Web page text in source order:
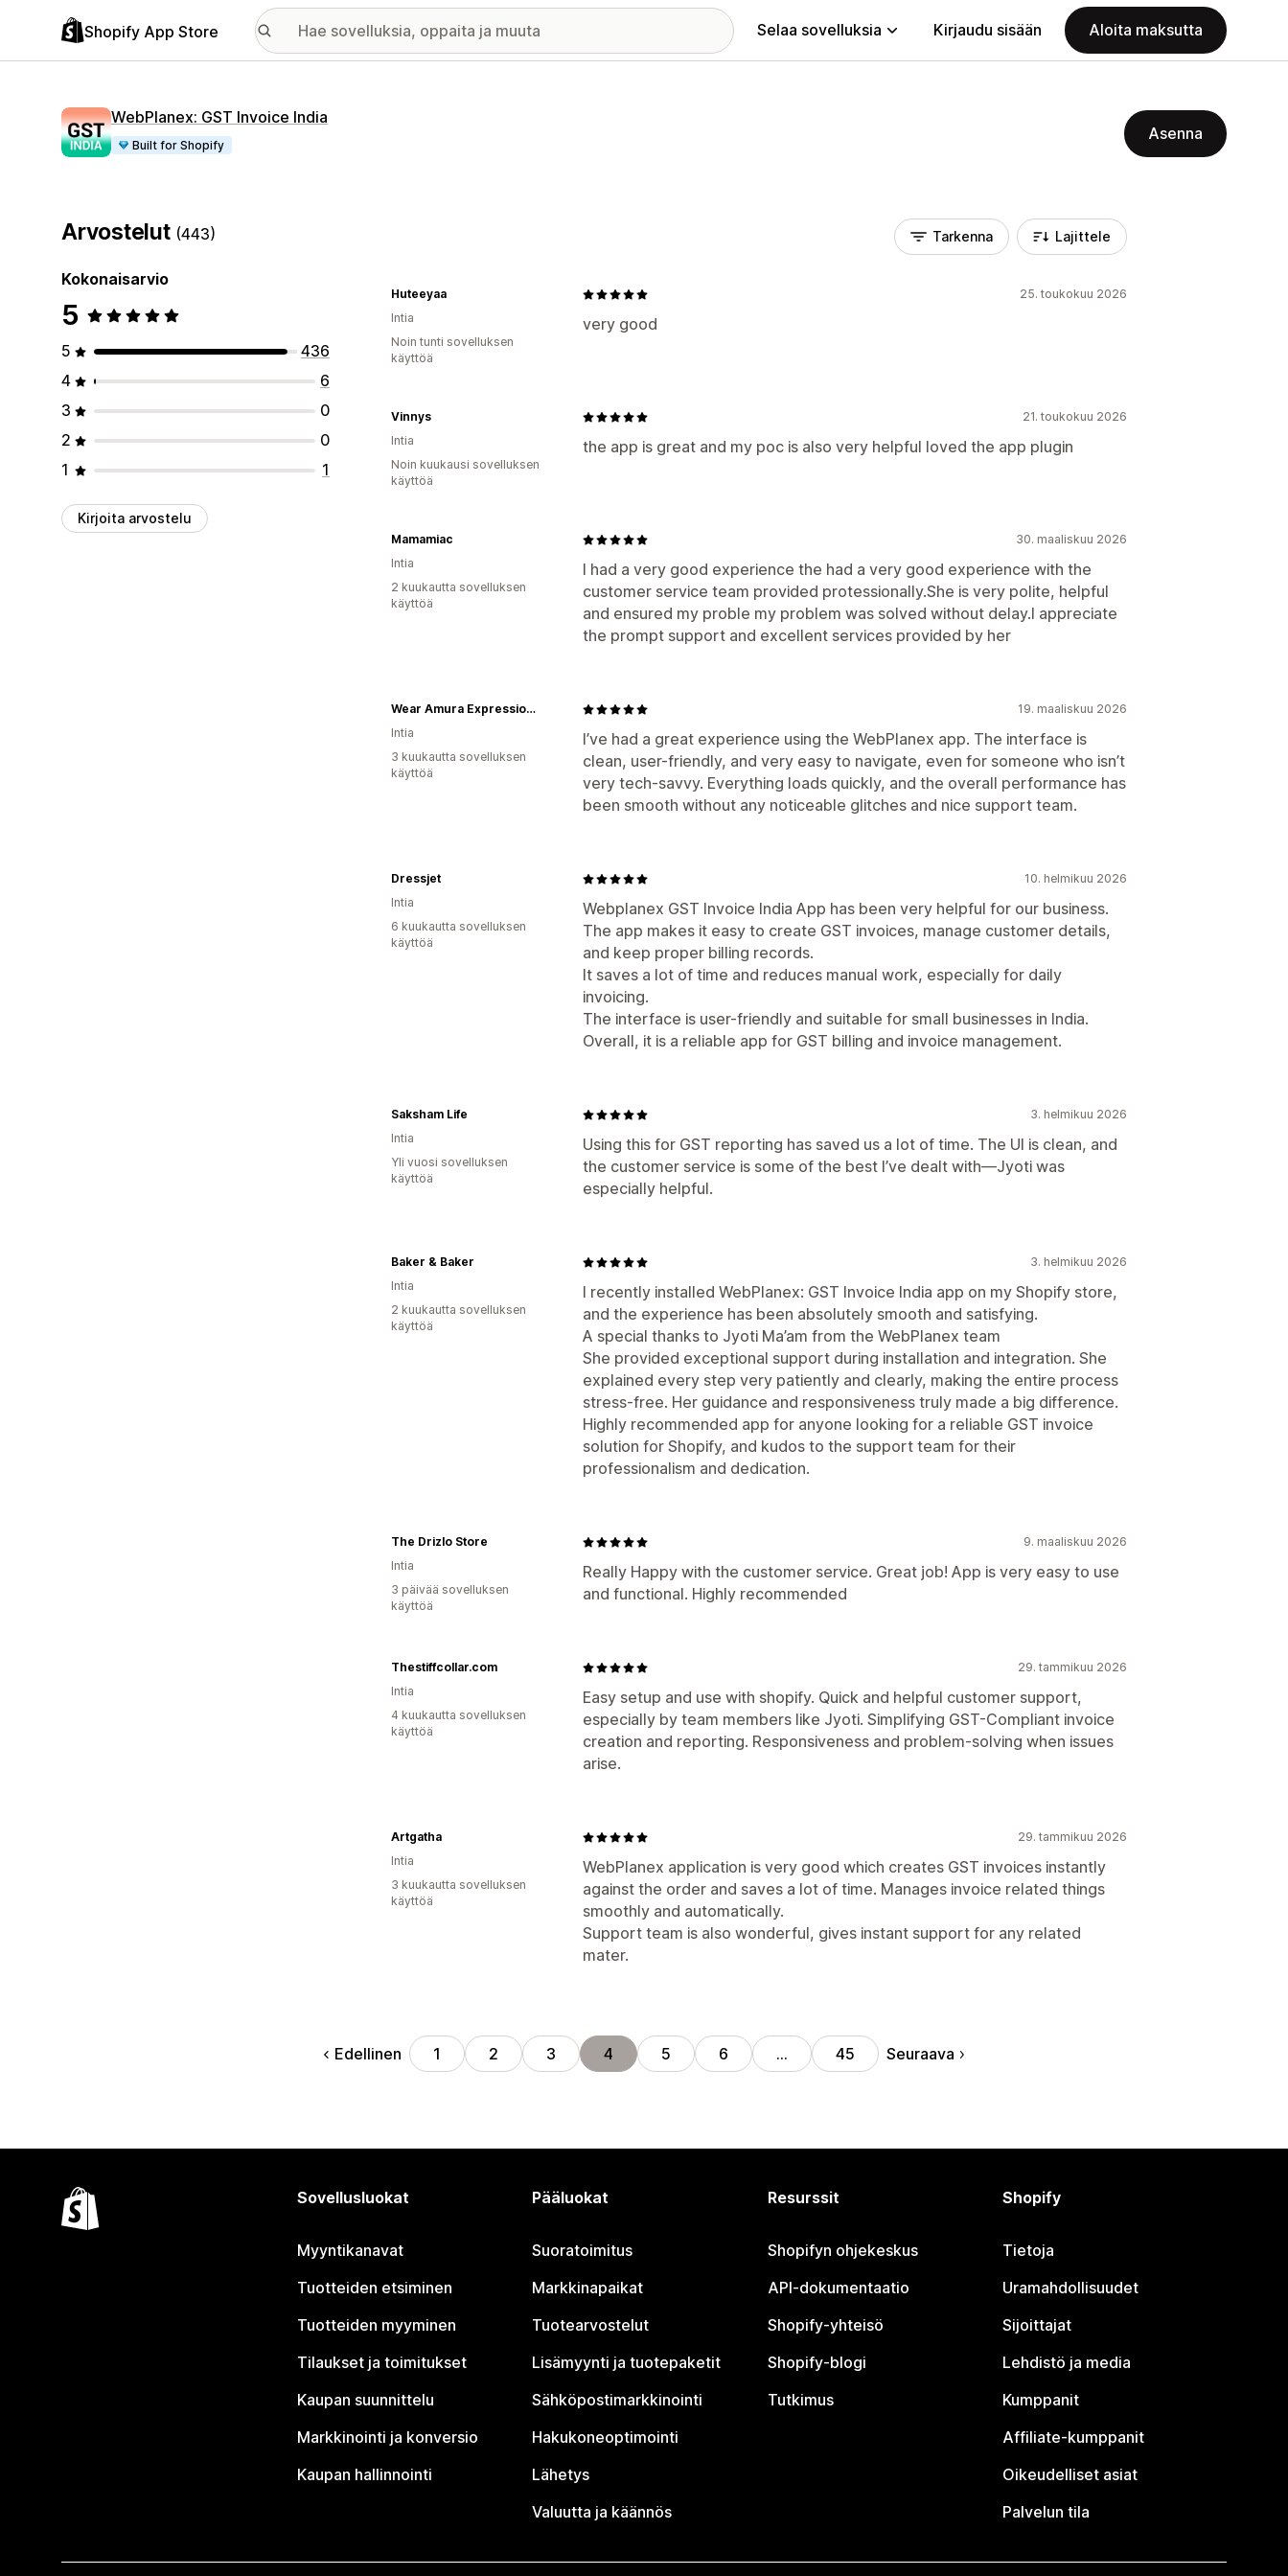
Shopify App Store Selaa sovelluksia Kirjaudu sisään Aloita maksutta
WebPlanex: GST Invoice India
Built for Shopify
Asenna
Arvostelut (443)
Kokonaisarvio
5
5
436
4
6
3
0
2
0
1
1
Kirjoita arvostelu
Tarkenna Lajittele
25. toukokuu 2026
very good
Huteeyaa
Intia
Noin tunti sovelluksen
käyttöä
21. toukokuu 2026
the app is great and my poc is also very helpful loved the app plugin
Vinnys
Intia
Noin kuukausi sovelluksen
käyttöä
30. maaliskuu 2026
I had a very good experience the had a very good experience with the
customer service team provided protessionally.She is very polite, helpful
and ensured my proble my problem was solved without delay.I appreciate
the prompt support and excellent services provided by her
Mamamiac
Intia
2 kuukautta sovelluksen
käyttöä
19. maaliskuu 2026
I’ve had a great experience using the WebPlanex app. The interface is
clean, user-friendly, and very easy to navigate, even for someone who isn’t
very tech-savvy. Everything loads quickly, and the overall performance has
been smooth without any noticeable glitches and nice support team.
Wear Amura Expressions
Intia
3 kuukautta sovelluksen
käyttöä
10. helmikuu 2026
Webplanex GST Invoice India App has been very helpful for our business.
The app makes it easy to create GST invoices, manage customer details,
and keep proper billing records.
It saves a lot of time and reduces manual work, especially for daily
invoicing.
The interface is user-friendly and suitable for small businesses in India.
Overall, it is a reliable app for GST billing and invoice management.
Dressjet
Intia
6 kuukautta sovelluksen
käyttöä
3. helmikuu 2026
Using this for GST reporting has saved us a lot of time. The UI is clean, and
the customer service is some of the best I’ve dealt with—Jyoti was
especially helpful.
Saksham Life
Intia
Yli vuosi sovelluksen
käyttöä
3. helmikuu 2026
I recently installed WebPlanex: GST Invoice India app on my Shopify store,
and the experience has been absolutely smooth and satisfying.
A special thanks to Jyoti Ma’am from the WebPlanex team
She provided exceptional support during installation and integration. She
explained every step very patiently and clearly, making the entire process
stress-free. Her guidance and responsiveness truly made a big difference.
Highly recommended app for anyone looking for a reliable GST invoice
solution for Shopify, and kudos to the support team for their
professionalism and dedication.
Baker & Baker
Intia
2 kuukautta sovelluksen
käyttöä
9. maaliskuu 2026
Really Happy with the customer service. Great job! App is very easy to use
and functional. Highly recommended
The Drizlo Store
Intia
3 päivää sovelluksen
käyttöä
29. tammikuu 2026
Easy setup and use with shopify. Quick and helpful customer support,
especially by team members like Jyoti. Simplifying GST-Compliant invoice
creation and reporting. Responsiveness and problem-solving when issues
arise.
Thestiffcollar.com
Intia
4 kuukautta sovelluksen
käyttöä
29. tammikuu 2026
WebPlanex application is very good which creates GST invoices instantly
against the order and saves a lot of time. Manages invoice related things
smoothly and automatically.
Support team is also wonderful, gives instant support for any related
mater.
Artgatha
Intia
3 kuukautta sovelluksen
käyttöä
Edellinen 1 2 3 4 5 6 … 45 Seuraava
Sovellusluokat
Myyntikanavat
Tuotteiden etsiminen
Tuotteiden myyminen
Tilaukset ja toimitukset
Kaupan suunnittelu
Markkinointi ja konversio
Kaupan hallinnointi
Pääluokat
Suoratoimitus
Markkinapaikat
Tuotearvostelut
Lisämyynti ja tuotepaketit
Sähköpostimarkkinointi
Hakukoneoptimointi
Lähetys
Valuutta ja käännös
Resurssit
Shopifyn ohjekeskus
API-dokumentaatio
Shopify-yhteisö
Shopify-blogi
Tutkimus
Shopify
Tietoja
Uramahdollisuudet
Sijoittajat
Lehdistö ja media
Kumppanit
Affiliate-kumppanit
Oikeudelliset asiat
Palvelun tila